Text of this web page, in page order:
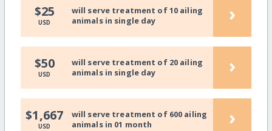
$25
USD
will serve treatment of 10 ailing
animals in single day
›
$50
USD
will serve treatment of 20 ailing
animals in single day
›
$1,667
USD
will serve treatment of 600 ailing
animals in 01 month
›